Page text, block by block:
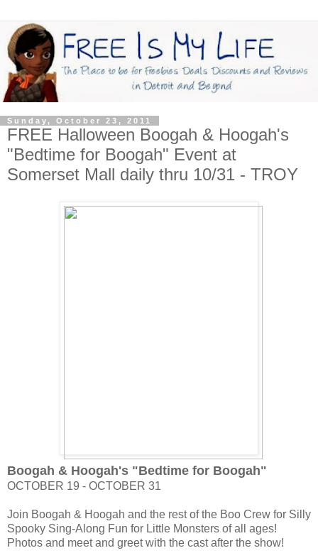
Sunday, October 23, 2011
FREE Halloween Boogah & Hoogah's
"Bedtime for Boogah" Event at
Somerset Mall daily thru 10/31 - TROY
Boogah & Hoogah's "Bedtime for Boogah"
OCTOBER 19 - OCTOBER 31
Join Boogah & Hoogah and the rest of the Boo Crew for Silly
Spooky Sing-Along Fun for Little Monsters of all ages!
Photos and meet and greet with the cast after the show!